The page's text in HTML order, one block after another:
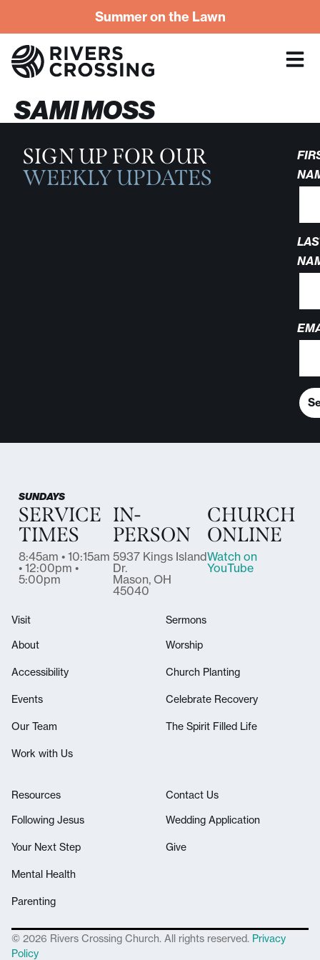
Summer on the Lawn
SAMI MOSS
SIGN UP FOR OUR
WEEKLY UPDATES
SUNDAYS
SERVICE
TIMES
8:45am • 10:15am
• 12:00pm •
5:00pm
IN-
PERSON
5937 Kings Island
Dr.
Mason, OH
45040
CHURCH
ONLINE
Watch on
YouTube
Visit
About
Accessibility
Events
Our Team
Work with Us
Sermons
Worship
Church Planting
Celebrate Recovery
The Spirit Filled Life
Resources
Following Jesus
Your Next Step
Mental Health
Parenting
Contact Us
Wedding Application
Give
© 2026 Rivers Crossing Church. All rights reserved. Privacy
Policy